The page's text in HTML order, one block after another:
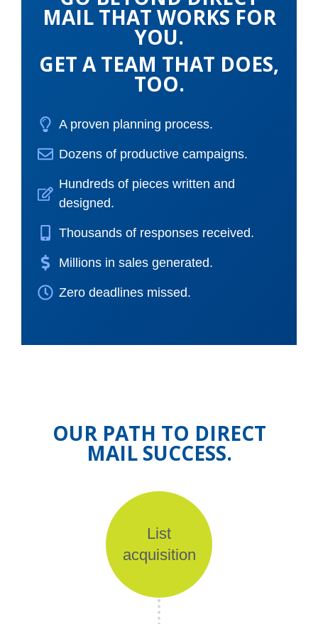
MAIL THAT WORKS FOR
YOU.
GET A TEAM THAT DOES,
TOO.
A proven planning process.
Dozens of productive campaigns.
Hundreds of pieces written and
designed.
Thousands of responses received.
Millions in sales generated.
Zero deadlines missed.
OUR PATH TO DIRECT
MAIL SUCCESS.
List
acquisition